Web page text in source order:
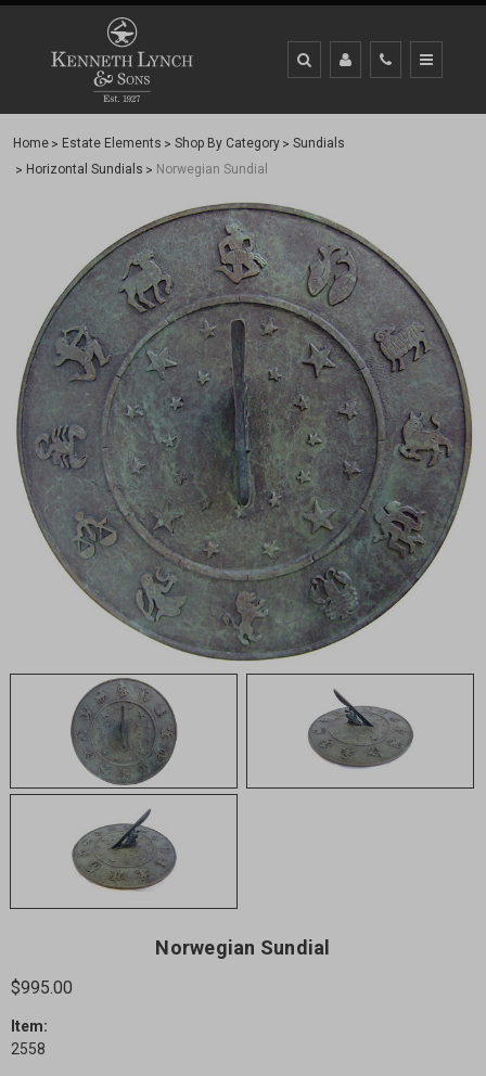
Home Estate Elements Shop By Category
Sundials
Horizontal Sundials
Norwegian Sundial
Norwegian Sundial
$995.00
Item:
2558